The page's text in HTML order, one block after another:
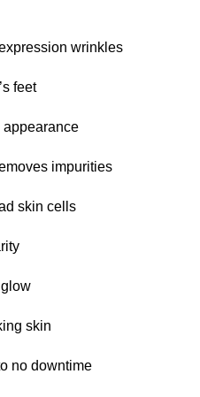
wrinkles
feet
impurities
skin cells
skin
no downtime